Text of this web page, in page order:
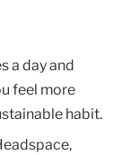
a day and
feel more
habit.